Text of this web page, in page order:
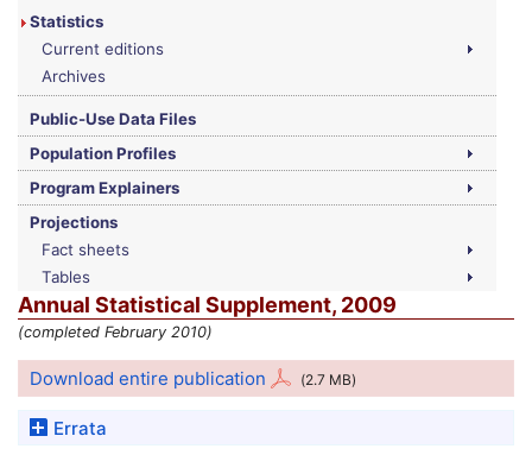
Statistics
Current editions
Archives
Public-Use Data Files
Population Profiles
Program Explainers
Projections
Fact sheets
Tables
Annual Statistical Supplement, 2009
(completed February 2010)
Download entire publication (2.7 MB)
Errata